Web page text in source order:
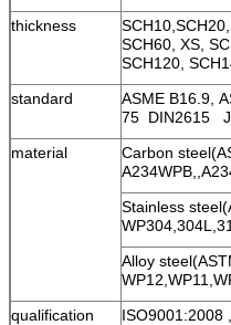
thickness
SCH60, XS,
SCH120,
standard
ASME B16.9,
75 DIN2615
material
Carbon
Stainless
Alloy
qualification
ISO9001:2008